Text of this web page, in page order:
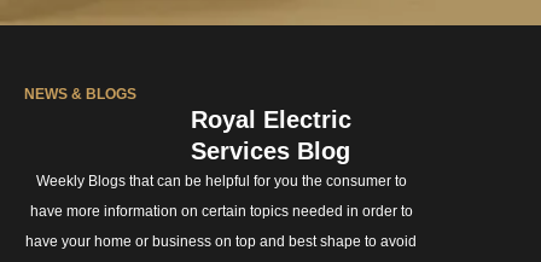
NEWS & BLOGS
Royal Electric
Services Blog
Weekly Blogs that can be helpful for you the consumer to
have more information on certain topics needed in order to
have your home or business on top and best shape to avoid